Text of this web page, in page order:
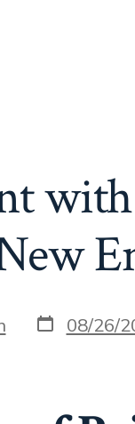
Post
date
08/26/